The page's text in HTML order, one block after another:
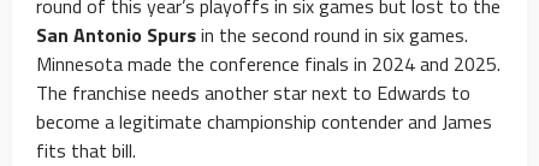
San Antonio Spursin the second round in six games.
Minnesota made the conference finals in 2024 and 2025.
The franchise needs another star next to Edwards to
become a legitimate championship contender and James
fits that bill.